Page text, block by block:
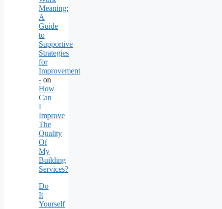
Meaning:
A
Guide
to
Supportive
Strategies
for
Improvement
- on
How
Can
I
Improve
The
Quality
Of
My
Building
Services?
Do
It
Yourself